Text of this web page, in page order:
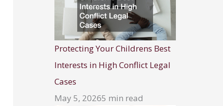
Protecting Your Childrens Best
Interests in High Conflict Legal
Cases
May 5, 20265 min read